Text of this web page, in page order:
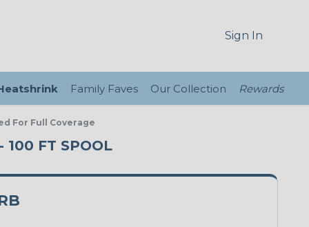
Sign In
Family Faves Our Collection Rewards
For Full Coverage
100 FT SPOOL